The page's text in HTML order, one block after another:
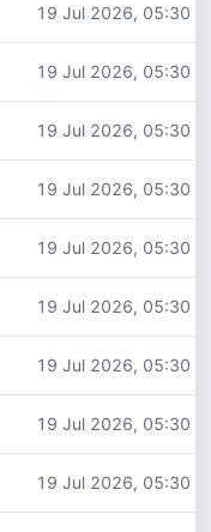
19 Jul 2026, 05:30
19 Jul 2026, 05:30
19 Jul 2026, 05:30
19 Jul 2026, 05:30
19 Jul 2026, 05:30
19 Jul 2026, 05:30
19 Jul 2026, 05:30
19 Jul 2026, 05:30
19 Jul 2026, 05:30